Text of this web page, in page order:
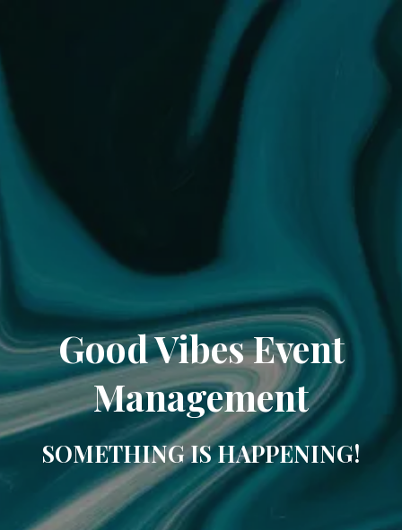
Good Vibes Event
Management
SOMETHING IS HAPPENING!